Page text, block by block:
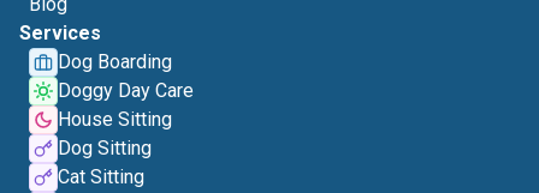
Services
Dog Boarding
Doggy Day Care
House Sitting
Dog Sitting
Cat Sitting